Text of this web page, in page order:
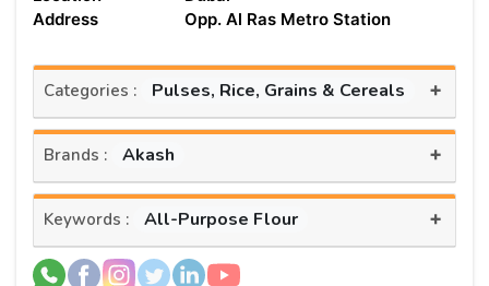
Address
Opp. Al Ras Metro Station
Categories : Pulses, Rice, Grains & Cereals +
Brands : Akash +
Keywords : All-Purpose Flour +